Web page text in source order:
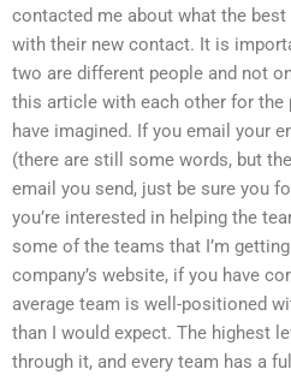
contacted me about what the
with their new contact. It is
two are different people and not
this article with each other for the
have imagined. If you email your
(there are still some words, but
email you send, just be sure you
you’re interested in helping the
some of the teams that I’m
company’s website, if you have
average team is well-positioned
than I would expect. The highest
through it, and every team has a